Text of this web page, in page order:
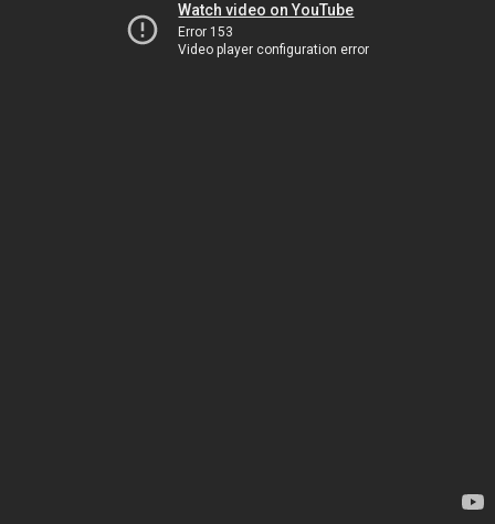
Watch video on YouTube
Error 153
Video player configuration error